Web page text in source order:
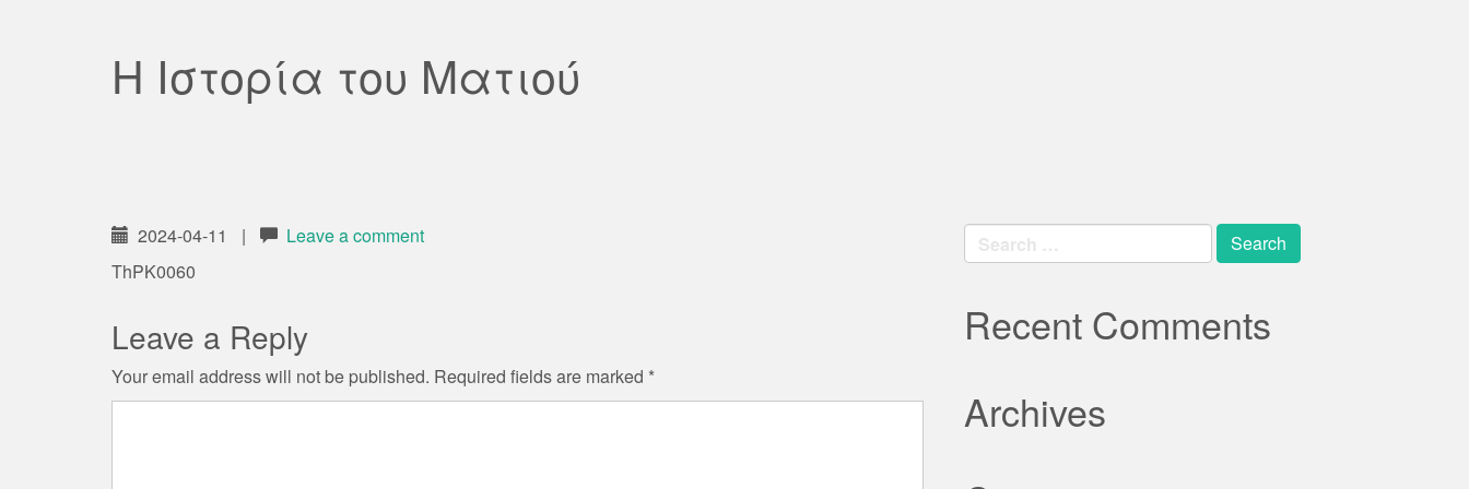
Η Ιστορία του Ματιού
2024-04-11 |
Leave a comment
ThPK0060
Leave a Reply
Your email address will not be published. Required fields are marked *
Search
for:
Recent Comments
Archives